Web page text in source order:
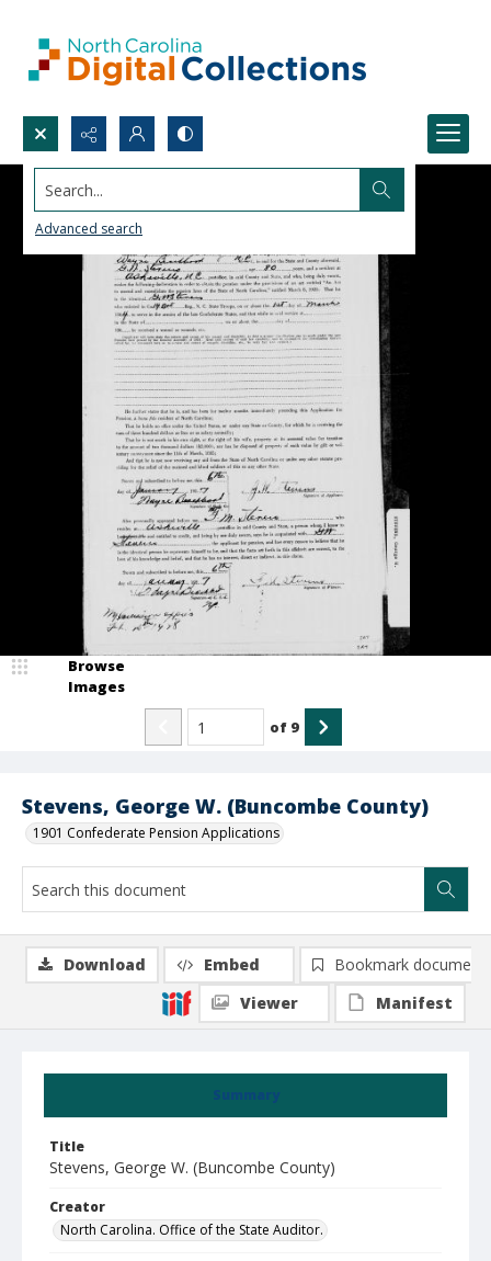
Search...
Advanced search
Stevens, George W. (Buncombe County)
1901 Confederate Pension Applications
Browse
Images
of 9
Summary
Title
Stevens, George W. (Buncombe County)
Creator
North Carolina. Office of the State Auditor.
Download Embed
Bookmark document
Viewer
Manifest